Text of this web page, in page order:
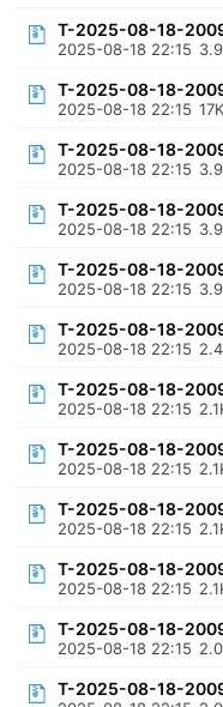
T-2025-08-18-
2025-08-18 22:15
T-2025-08-18-
2025-08-18 22:15 17K
T-2025-08-18-
2025-08-18 22:15
T-2025-08-18-
2025-08-18 22:15
T-2025-08-18-
2025-08-18 22:15
T-2025-08-18-
2025-08-18 22:15
T-2025-08-18-
2025-08-18 22:15
T-2025-08-18-
2025-08-18 22:15
T-2025-08-18-
2025-08-18 22:15
T-2025-08-18-
2025-08-18 22:15
T-2025-08-18-
2025-08-18 22:15
T-2025-08-18-